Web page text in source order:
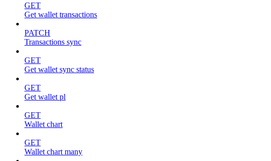
GET
Get wallet transactions
PATCH
Transactions sync
GET
Get wallet sync status
GET
Get wallet pl
GET
Wallet chart
GET
Wallet chart many